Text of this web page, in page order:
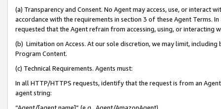
(a) Transparency and Consent. No Agent may access, use, or
accordance with the requirements in section 3 of these Agent Terms.
requested that the Agent refrain from accessing, using, or interacting
(b) Limitation on Access. At our sole discretion, we may limit,
Program Content.
(c) Technical Requirements. Agents must:
In all HTTP/HTTPS requests, identify that the request is from an
agent string:
“Agent/[agent name]” (e.g., Agent/AmazonAgent)